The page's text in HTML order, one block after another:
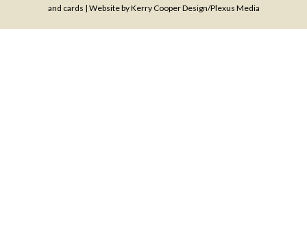
and cards | Website byKerry Cooper Design/Plexus Media